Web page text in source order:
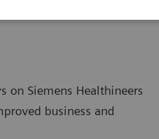
on Siemens Healthineers
business and